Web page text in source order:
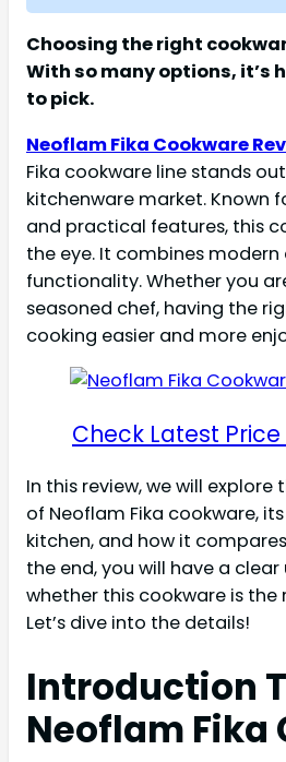
Choosing the right
With so many options, it’s
to pick.
Neoflam Fika Cookware
Fika cookware line stands
kitchenware market. Known
and practical features, this
the eye. It combines
functionality. Whether you
seasoned chef, having the
cooking easier and more
Check Latest
In this review, we will
of Neoflam Fika cookware,
kitchen, and how it
the end, you will have a
whether this cookware is
Let’s dive into the details!
Introduction
Neoflam Fika